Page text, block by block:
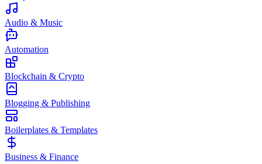
Audio & Music
Automation
Blockchain & Crypto
Blogging & Publishing
Boilerplates & Templates
Business & Finance